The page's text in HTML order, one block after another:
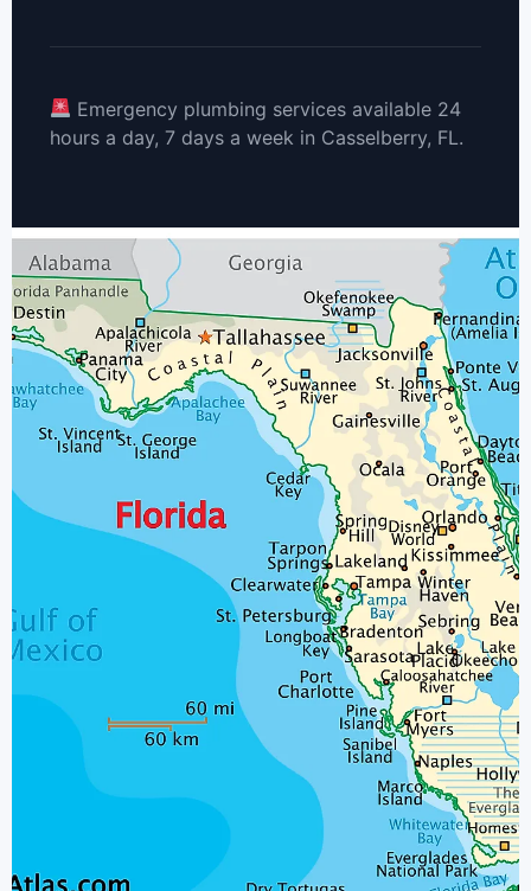
Emergency plumbing services available 24
hours a day, 7 days a week in Casselberry, FL.